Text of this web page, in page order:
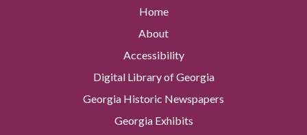
Home
About
Accessibility
Digital Library of Georgia
Georgia Historic Newspapers
Georgia Exhibits